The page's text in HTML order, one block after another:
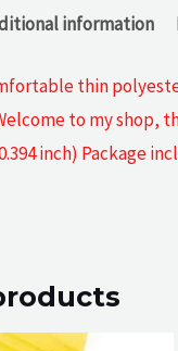
information
thin
to my shop,
inch) Package